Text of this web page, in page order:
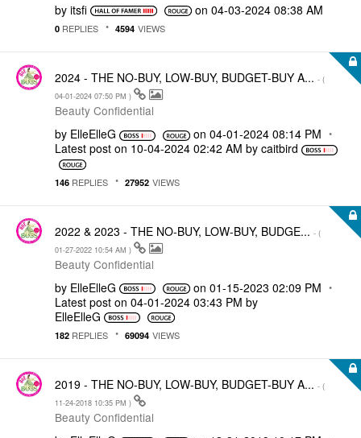
by itsfi on ‎04-03-2024 08:38 AM
0 REPLIES 4594 VIEWS
2024 - THE NO-BUY, LOW-BUY, BUDGET-BUY A... - (
‎04-01-2024 07:50 PM )
Beauty Confidential
by ElleElleG on ‎04-01-2024 08:14 PM
Latest post on ‎10-04-2024 02:42 AM by caitbird
146 REPLIES 27952 VIEWS
2022 & 2023 - THE NO-BUY, LOW-BUY, BUDGE... - (
‎01-27-2022 10:54 AM )
Beauty Confidential
by ElleElleG on ‎01-15-2023 02:09 PM
Latest post on ‎04-01-2024 03:43 PM by
ElleElleG
182 REPLIES 69094 VIEWS
2019 - THE NO-BUY, LOW-BUY, BUDGET-BUY A... - (
‎11-24-2018 10:35 PM )
Beauty Confidential